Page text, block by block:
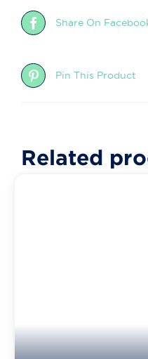
Share On
Pin This Product
Related